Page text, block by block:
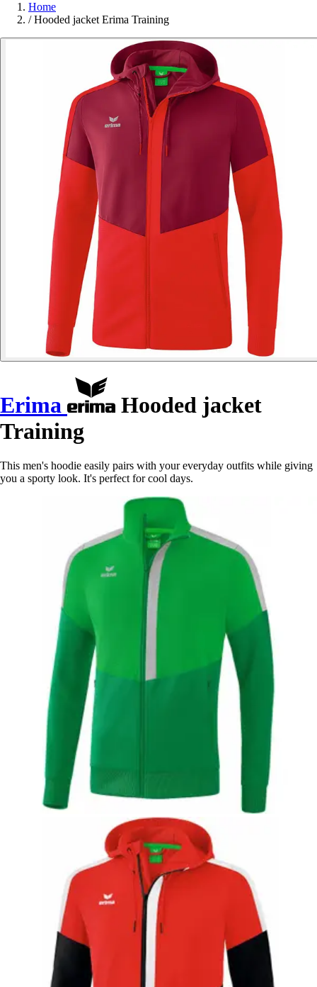
Home
/ Hooded jacket Erima Training
Erima
Hooded jacket
Training
This men's hoodie easily pairs with your everyday outfits while giving
you a sporty look. It's perfect for cool days.